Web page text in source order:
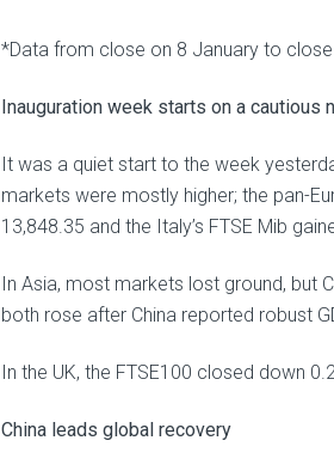
*Data from close on 8 January to
Inauguration week starts on a cautious
It was a quiet start to the week
markets were mostly higher; the pan-
13,848.35 and the Italy’s FTSE Mib
In Asia, most markets lost ground, but
both rose after China reported robust
In the UK, the FTSE100 closed down
China leads global recovery